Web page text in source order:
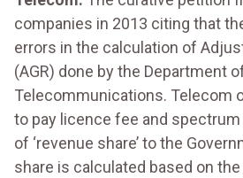
companies in 2013 citing that
errors in the calculation of
(AGR) done by the Department
Telecommunications. Telecom
to pay licence fee and
of ‘revenue share’ to the
share is calculated based on the